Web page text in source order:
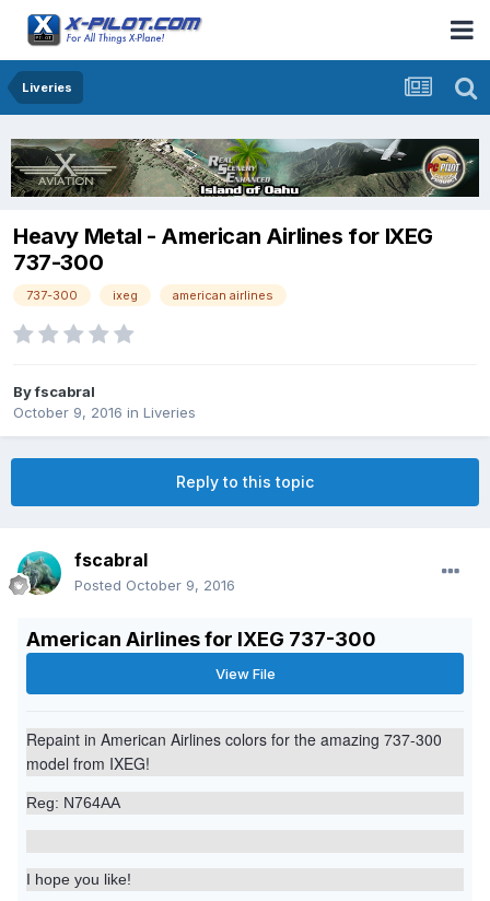
Liveries
Heavy Metal - American Airlines for IXEG
737-300
737-300 ixeg american airlines
Byfscabral
October 9, 2016 in Liveries
Reply to this topic
fscabral
Posted October 9, 2016
American Airlines for IXEG 737-300
View File
Repaint in American Airlines colors for the amazing 737-300
model from IXEG!
Reg: N764AA
I hope you like!